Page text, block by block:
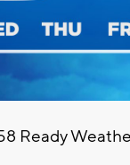
Ready